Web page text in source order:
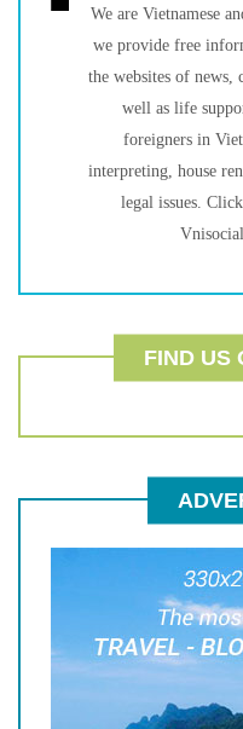
We are Vietnamese
we provide free
the websites of news,
well as life
foreigners in
interpreting, house
legal issues.
FIND US